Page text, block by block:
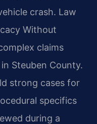
crash. Law
Without
claims
Steuben County.
strong cases for
specifics
during a